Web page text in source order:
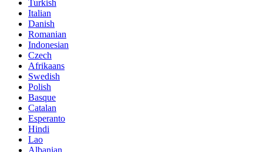
Turkish
Italian
Danish
Romanian
Indonesian
Czech
Afrikaans
Swedish
Polish
Basque
Catalan
Esperanto
Hindi
Lao
Albanian